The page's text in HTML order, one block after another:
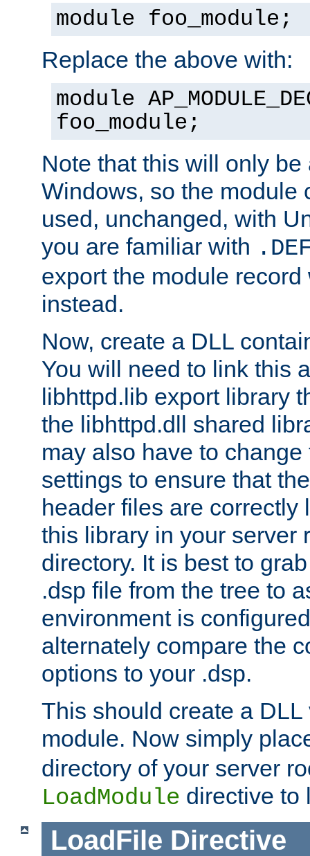
module foo_module;
Replace the above with:
module
foo_module;
Note that this will only be
Windows, so the module
used, unchanged, with
you are familiar with
export the module
instead.
Now, create a DLL
You will need to link this
libhttpd.lib export library
the libhttpd.dll shared
may also have to
settings to ensure that
header files are correctly
this library in your server
directory. It is best to
.dsp file from the tree to
environment is
alternately compare the
options to your .dsp.
This should create a
module. Now simply
directory of your server
LoadModule directive to
LoadFile Directive